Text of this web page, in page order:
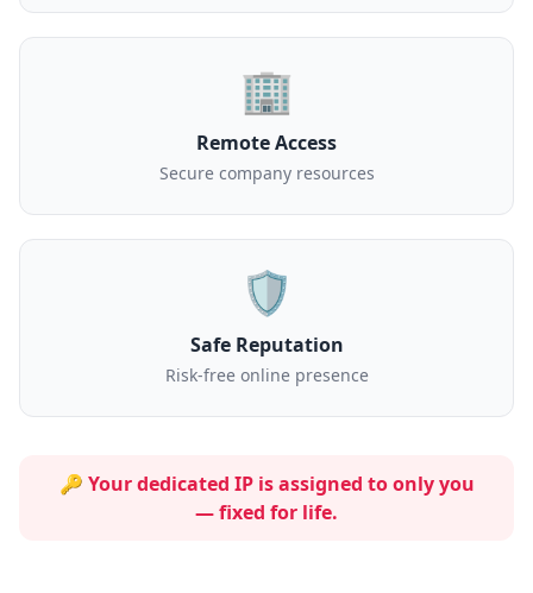
🏢
Remote Access
Secure company resources
🛡️
Safe Reputation
Risk-free online presence
🔑 Your dedicated IP is assigned toonly you
— fixed for life.